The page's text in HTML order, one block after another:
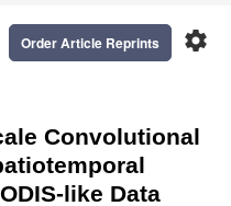
settings
Order Article Reprints
Convolutional
like Data